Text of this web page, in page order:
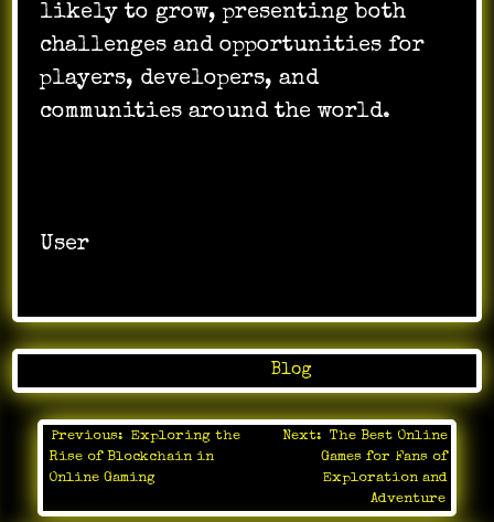
likely to grow, presenting both
challenges and opportunities for
players, developers, and
communities around the world.
User
Blog
Post
navigation
Previous:
Exploring the
Rise of Blockchain in
Online Gaming
Next:
The Best Online
Games for Fans of
Exploration and
Adventure